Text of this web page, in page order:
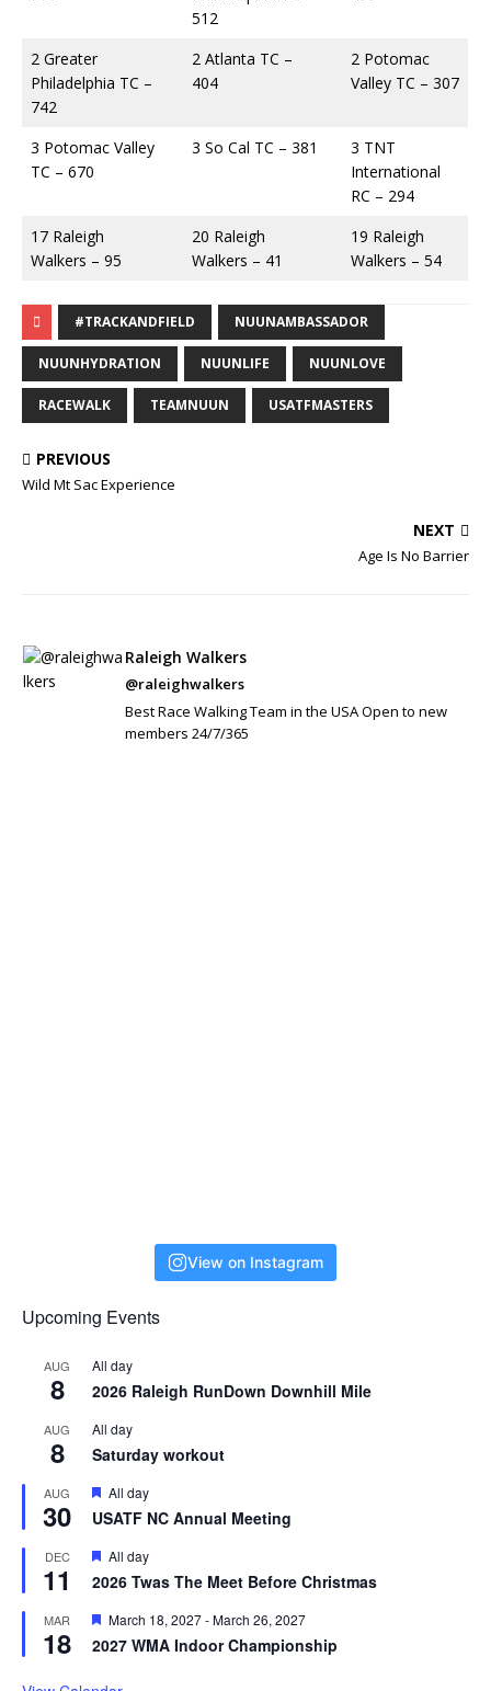
512
2 Greater
Philadelphia TC –
742
2 Atlanta TC –
404
2 Potomac
Valley TC – 307
3 Potomac Valley
TC – 670
3 So Cal TC – 381
3 TNT
International
RC – 294
17 Raleigh
Walkers – 95
20 Raleigh
Walkers – 41
19 Raleigh
Walkers – 54
#TRACKANDFIELD NUUNAMBASSADOR
NUUNHYDRATION NUUNLIFE NUUNLOVE
RACEWALK TEAMNUUN USATFMASTERS
PREVIOUS
Wild Mt Sac Experience
NEXT
Age Is No Barrier
Raleigh Walkers
@raleighwalkers
Best Race Walking Team in the USA Open to new
members 24/7/365
View on Instagram
Upcoming Events
AUG
8
All day
2026 Raleigh RunDown Downhill Mile
AUG
8
All day
Saturday workout
AUG
30
F
e
a
u
r
d
All day
USATF NC Annual Meeting
DEC
11
F
a
u
r
All day
2026 Twas The Meet Before Christmas
MAR
18
F
a
March 18, 2027-March 26, 2027
2027 WMA Indoor Championship